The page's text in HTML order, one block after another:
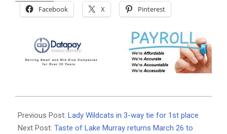
Facebook X Pinterest
01-
22
Previous Post: Lady Wildcats in 3-way tie for 1st place
Next Post: Taste of Lake Murray returns March 26 to